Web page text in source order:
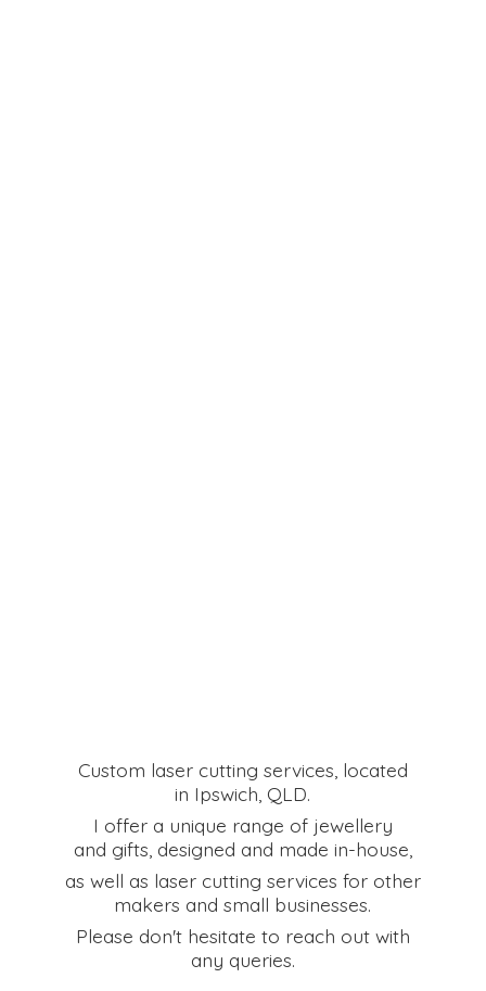
Custom laser cutting services, located
in Ipswich, QLD.
I offer a unique range of jewellery
and gifts, designed and made in-house,
as well as laser cutting services for other
makers and small businesses.
Please don't hesitate to reach out with
any queries.